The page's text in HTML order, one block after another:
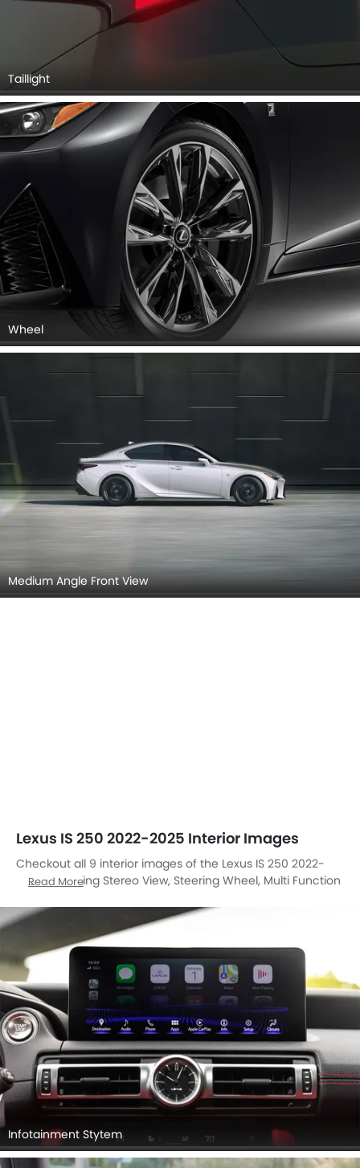
Taillight
Wheel
Medium Angle Front View
Lexus IS 250 2022-2025 Interior Images
Checkout all 9 interior images of the Lexus IS 250 2022-
2025, including Stereo View, Steering Wheel, Multi Function
Front Side Ac Vents, Center Controls.
Read More
Infotainment Stytem